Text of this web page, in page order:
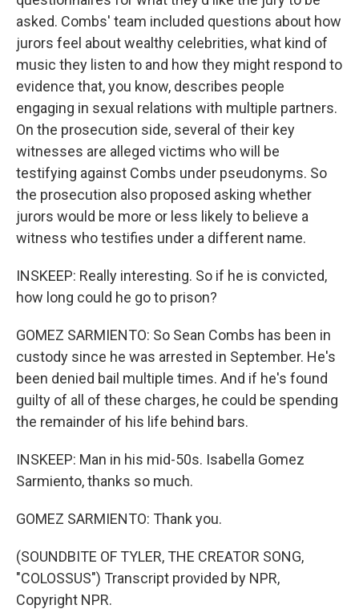
asked. Combs' team included questions about how
jurors feel about wealthy celebrities, what kind of
music they listen to and how they might respond to
evidence that, you know, describes people
engaging in sexual relations with multiple partners.
On the prosecution side, several of their key
witnesses are alleged victims who will be
testifying against Combs under pseudonyms. So
the prosecution also proposed asking whether
jurors would be more or less likely to believe a
witness who testifies under a different name.
INSKEEP: Really interesting. So if he is convicted,
how long could he go to prison?
GOMEZ SARMIENTO: So Sean Combs has been in
custody since he was arrested in September. He's
been denied bail multiple times. And if he's found
guilty of all of these charges, he could be spending
the remainder of his life behind bars.
INSKEEP: Man in his mid-50s. Isabella Gomez
Sarmiento, thanks so much.
GOMEZ SARMIENTO: Thank you.
(SOUNDBITE OF TYLER, THE CREATOR SONG,
"COLOSSUS") Transcript provided by NPR,
Copyright NPR.